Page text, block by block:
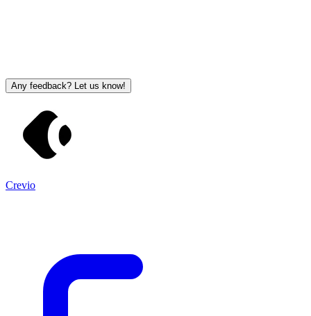
Any feedback? Let us know!
Crevio